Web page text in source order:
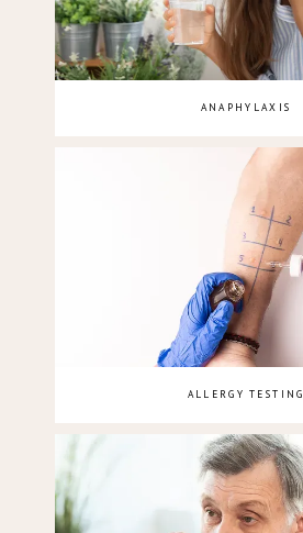
ANAPHYLAXIS
ALLERGY TESTING